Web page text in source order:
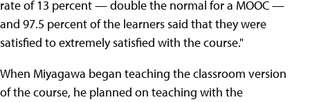
rate of 13 percent — double the normal for a MOOC —
and 97.5 percent of the learners said that they were
satisfied to extremely satisfied with the course."
When Miyagawa began teaching the classroom version
of the course, he planned on teaching with the